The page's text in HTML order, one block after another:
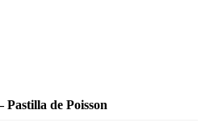
de Poisson